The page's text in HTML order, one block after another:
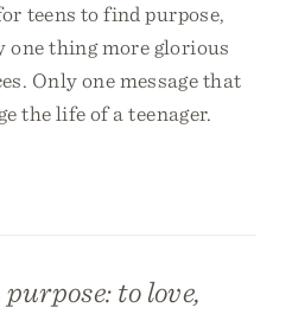
teens to find purpose,
one thing more glorious
Only one message that
the life of a teenager.
to love,